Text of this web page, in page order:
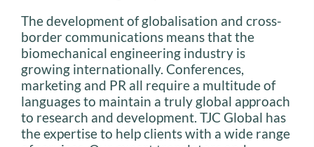
The development of globalisation and cross-
border communications means that the
biomechanical engineering industry is
growing internationally. Conferences,
marketing and PR all require a multitude of
languages to maintain a truly global approach
to research and development. TJC Global has
the expertise to help clients with a wide range